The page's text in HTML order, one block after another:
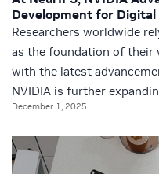
Development for Digital
Researchers worldwide
as the foundation of their
with the latest
NVIDIA is further
December 1, 2025